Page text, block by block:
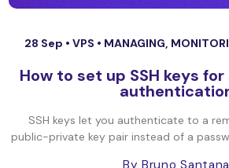
28 Sep • VPS • MANAGING,
How to set up SSH keys
SSH keys let you authenticate to a
public-private key pair instead of a
By Bruno Santana